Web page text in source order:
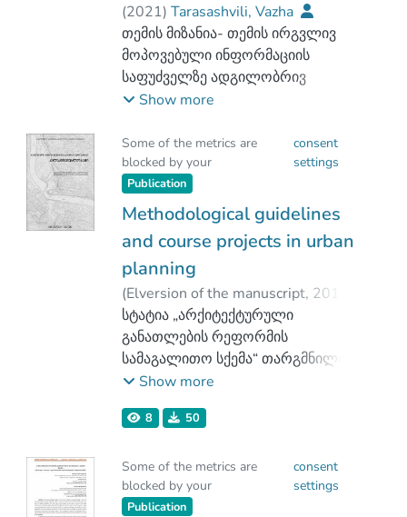
(2021) Tarasashvili, Vazha
თემის მიზანია- თემის ირგვლივ
მოპოვებული ინფორმაციის
საფუძველზე ადგილობრივ
არქიტექტურასა და
გავლენის შესწავლა-შეფასება,
მათზე შეგროვილი ინფორმაციის
მიწოდება მკითხველთათვის.
Show more
Some of the metrics are
blocked by your
consent
settings
Publication
Methodological guidelines
and course projects in urban
planning
(Elversion of the manuscript, 2012
Abuladze - Goshadze, Medea
Goshadze, Leri
სტატია „არქიტექტურული
განათლების რეფორმის
სამაგალითო სქემა“ თარგმნილია
გამოცემის ავტორის მიერ და
აღსანიშნავია, რომ ტექსტის
(1965წ), აქ წარმოდგენილი
მოსაზრებები თითქმის
მიესადაგება და მისაღებია
Show more
8 50
Some of the metrics are
blocked by your
consent
settings
Publication